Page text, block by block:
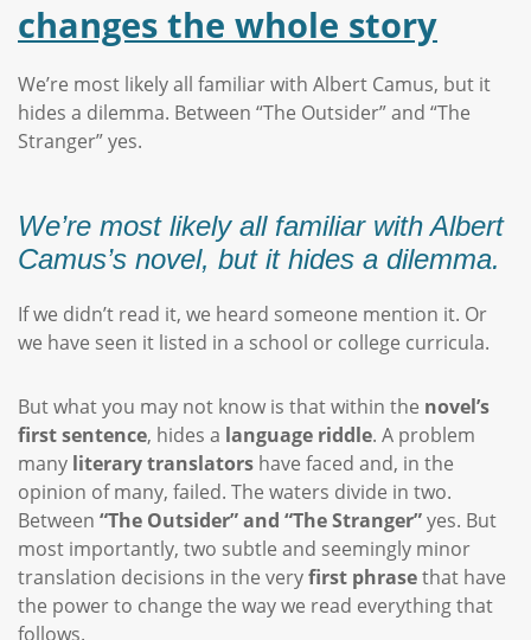
changes the whole story
We’re most likely all familiar with Albert Camus, but it
hides a dilemma. Between “The Outsider” and “The
Stranger” yes.
We’re most likely all familiar with Albert
Camus’s novel, but it hides a dilemma.
If we didn’t read it, we heard someone mention it. Or
we have seen it listed in a school or college curricula.
But what you may not know is that within the novel’s
first sentence, hides a language riddle. A problem
many literary translators have faced and, in the
opinion of many, failed. The waters divide in two.
Between “The Outsider” and “The Stranger”yes. But
most importantly, two subtle and seemingly minor
translation decisions in the veryfirst phrasethat have
the power to change the way we read everything that
follows.